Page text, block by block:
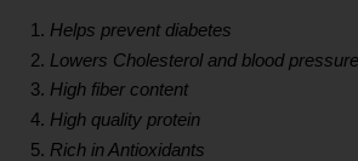
Helps prevent diabetes
Lowers Cholesterol and blood pressure
High fiber content
High quality protein
Rich in Antioxidants